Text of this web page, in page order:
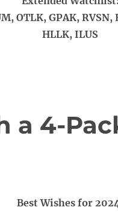
OTLK, GPAK,
HLLK, ILUS
a 4-
Best Wishes for